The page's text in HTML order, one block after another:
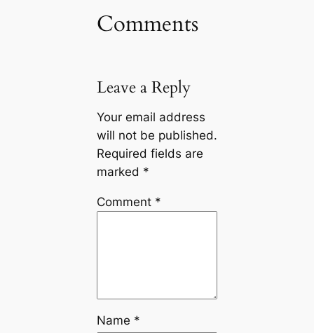
Comments
Leave a Reply
Your email address
will not be published.
Required fields are
marked *
Comment *
Name *